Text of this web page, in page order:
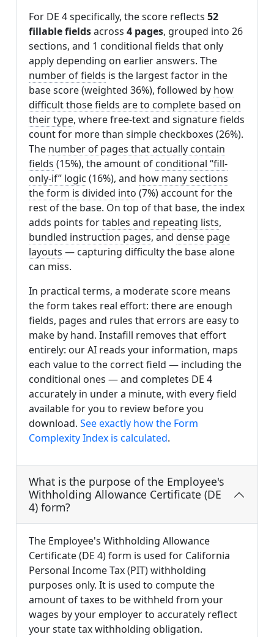
For DE 4 specifically, the score reflects 52
fillable fieldsacross 4 pages, grouped into 26
sections, and 1 conditional fields that only
apply depending on earlier answers. The
number of fields is the largest factor in the
base score (weighted 36%), followed by how
difficult those fields are to complete based on
their type, where free-text and signature fields
count for more than simple checkboxes (26%).
The number of pages that actually contain
fields (15%), the amount of conditional “fill-
only-if” logic (16%), and how many sections
the form is divided into (7%) account for the
rest of the base. On top of that base, the index
adds points fortables and repeating lists,
bundled instruction pages, and dense page
layouts — capturing difficulty the base alone
can miss.
In practical terms, a moderate score means
the form takes real effort: there are enough
fields, pages and rules that errors are easy to
make by hand. Instafill removes that effort
entirely: our AI reads your information, maps
each value to the correct field — including the
conditional ones — and completes DE 4
accurately in under a minute, with every field
available for you to review before you
download. See exactly how the Form
Complexity Index is calculated.
What is the purpose of the Employee's
Withholding Allowance Certificate (DE
4) form?
The Employee's Withholding Allowance
Certificate (DE 4) form is used for California
Personal Income Tax (PIT) withholding
purposes only. It is used to compute the
amount of taxes to be withheld from your
wages by your employer to accurately reflect
your state tax withholding obligation.